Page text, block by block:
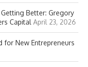
Better: Gregory
Capital April 23, 2026
for New Entrepreneurs